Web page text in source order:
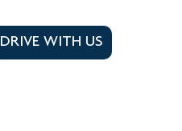
DRIVE WITH US